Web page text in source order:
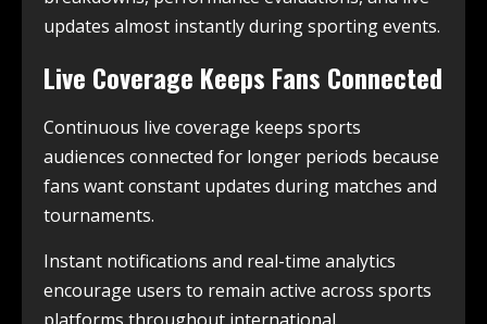
updates almost instantly during sporting events.
Live Coverage Keeps Fans Connected
Continuous live coverage keeps sports
audiences connected for longer periods because
fans want constant updates during matches and
tournaments.
Instant notifications and real-time analytics
encourage users to remain active across sports
platforms throughout international